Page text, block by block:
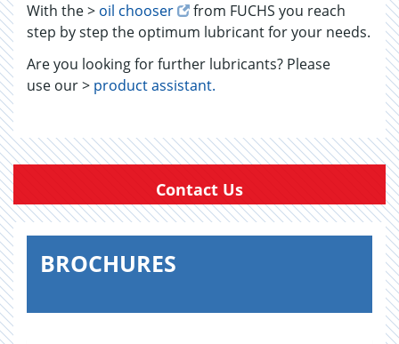
With the > oil chooser
from FUCHS you reach
step by step the optimum lubricant for your needs.
Are you looking for further lubricants? Please
use our > product assistant.
Contact Us
BROCHURES